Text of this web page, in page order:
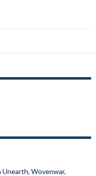
Unearth, Wovenwar,